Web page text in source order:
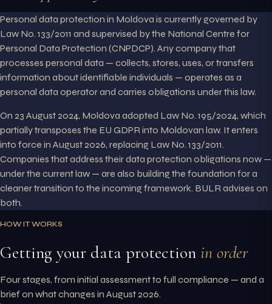
Personal data protection in Moldova is currently governed by
Law No. 133/2011 and supervised by the National Centre for
Personal Data Protection (CNPDCP). Any company that
processes personal data — collects, stores, uses, or transfers
information about identifiable individuals — operates as a
personal data operator and carries obligations under this law.
On 23 August 2024, Moldova adopted Law No. 195/2024, which
partially transposes the EU GDPR into Moldovan law. It enters
into force in August 2026, replacing Law No. 133/2011.
Companies that address their data protection obligations now —
under the current law — are also building the foundation for a
cleaner transition to the incoming framework. BULR advises on
both.
HOW IT WORKS
Getting your data protection in order
Four stages, from initial assessment to full compliance — and a
brief on what changes in August 2026.